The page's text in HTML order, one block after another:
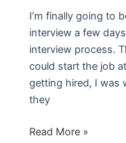
I’m finally going to
interview a few
interview process.
could start the job
getting hired, I was
they
Celebrating
Read More »